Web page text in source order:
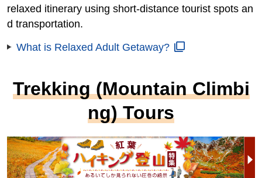
relaxed itinerary using short-distance tourist spots an
d transportation.
What is Relaxed Adult Getaway?
Trekking (Mountain Climbi
ng) Tours